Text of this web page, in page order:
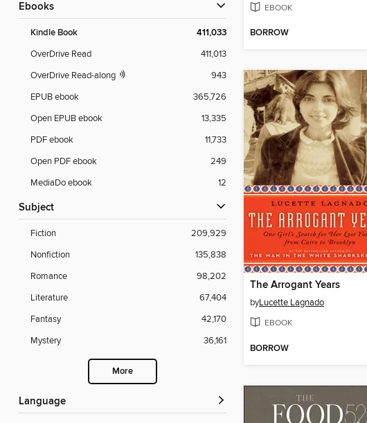
ebooks
Kindle Book 411,033
OverDrive Read
411,013
OverDrive Read-along
943
EPUB ebook
365,726
Open EPUB ebook
13,335
PDF ebook
11,733
Open PDF ebook
249
MediaDo ebook
12
Subject
Fiction
209,929
Nonfiction
135,838
Romance
98,202
Literature
67,404
Fantasy
42,170
Mystery
36,161
More
Language
EBOOK
BORROW
The Arrogant Years
byLucette Lagnado
EBOOK
BORROW